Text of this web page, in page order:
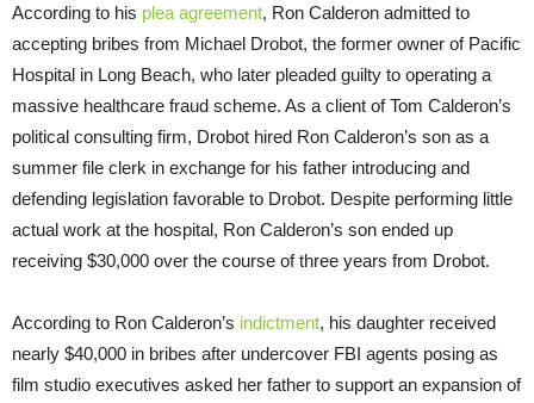
According to his plea agreement, Ron Calderon admitted to
accepting bribes from Michael Drobot, the former owner of Pacific
Hospital in Long Beach, who later pleaded guilty to operating a
massive healthcare fraud scheme. As a client of Tom Calderon’s
political consulting firm, Drobot hired Ron Calderon’s son as a
summer file clerk in exchange for his father introducing and
defending legislation favorable to Drobot. Despite performing little
actual work at the hospital, Ron Calderon’s son ended up
receiving $30,000 over the course of three years from Drobot.
According to Ron Calderon’s indictment, his daughter received
nearly $40,000 in bribes after undercover FBI agents posing as
film studio executives asked her father to support an expansion of